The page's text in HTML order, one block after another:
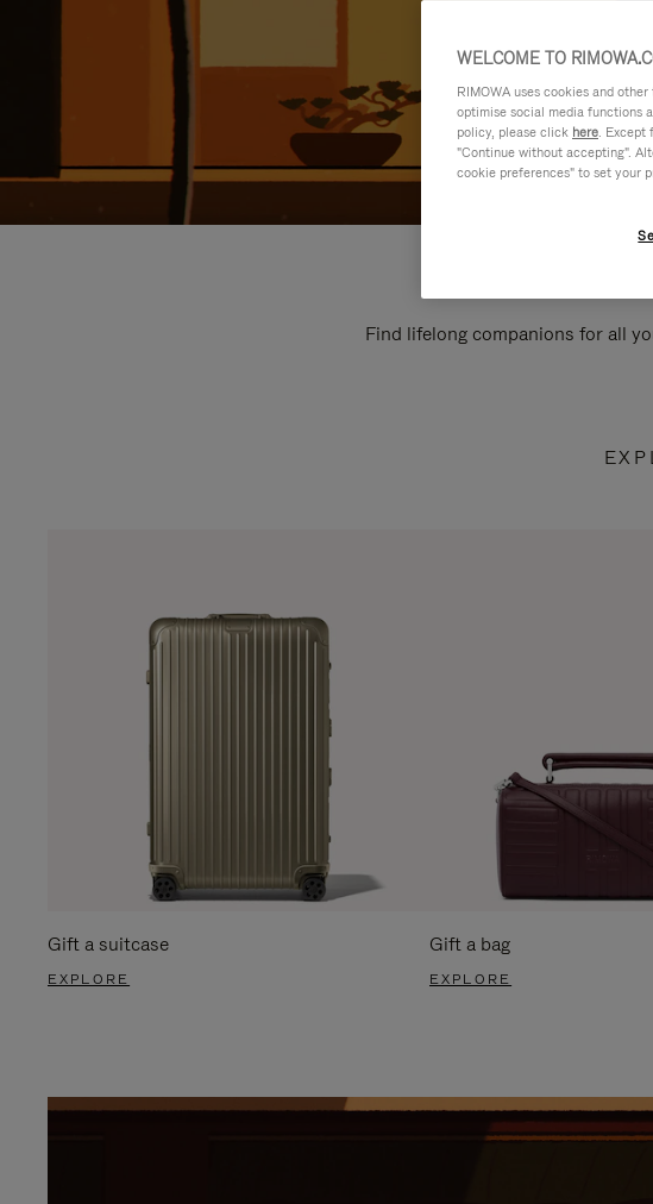
Find lifelong companions for all
Gift a suitcase
EXPLORE
Gift a bag
EXPLORE
WELCOME TO
RIMOWA uses cookies and
optimise social media functions
policy, please click here. Except
"Continue without accepting".
cookie preferences" to set your